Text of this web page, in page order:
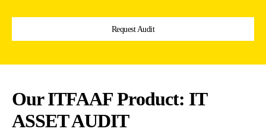
Request Audit
Our ITFAAF Product: IT
ASSET AUDIT